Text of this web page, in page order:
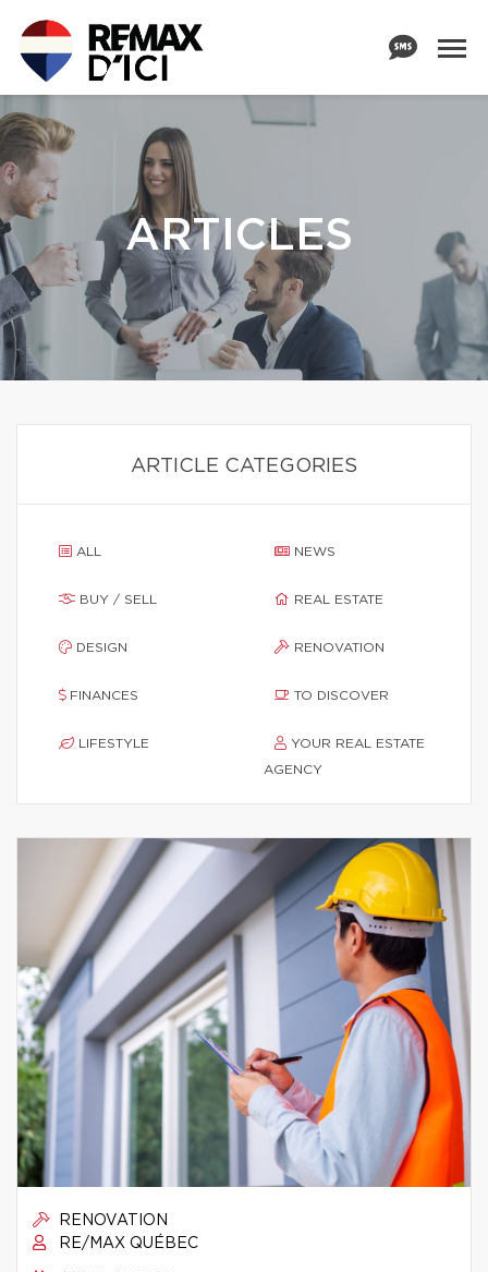
ARTICLES
ARTICLE CATEGORIES
ALL
BUY / SELL
DESIGN
FINANCES
LIFESTYLE
NEWS
REAL ESTATE
RENOVATION
TO DISCOVER
AGENCY
RENOVATION
RE/MAX QUÉBEC